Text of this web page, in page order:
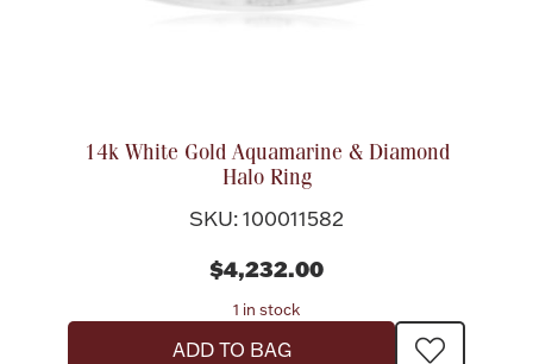
14k White Gold Aquamarine & Diamond
Halo Ring
SKU: 100011582
$4,232.00
1 in stock
ADD TO BAG